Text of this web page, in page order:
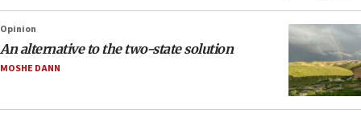
Opinion
An alternative to the two-state solution
MOSHE DANN